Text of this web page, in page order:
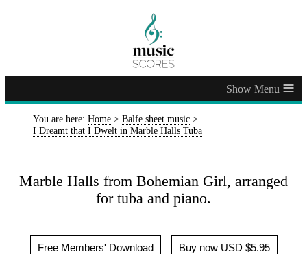
≡
You are here: Home > Balfe sheet music >
I Dreamt that I Dwelt in Marble Halls Tuba
Marble Halls from Bohemian Girl, arranged
for tuba and piano.
Free Members' Download Buy now USD $5.95